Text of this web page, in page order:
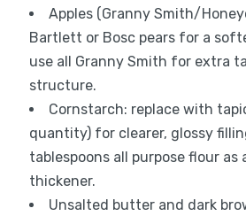
Apples (Granny Smith/
Bartlett or Bosc pears for a
use all Granny Smith for extra
structure.
Cornstarch: replace with
quantity) for clearer, glossy
tablespoons all purpose flour
thickener.
Unsalted butter and dark